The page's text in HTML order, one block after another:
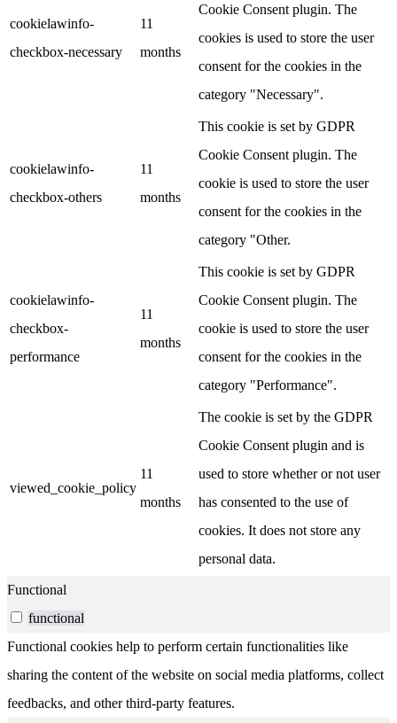
cookielawinfo-
checkbox-necessary
11
months
Cookie Consent plugin. The
cookies is used to store the user
consent for the cookies in the
category "Necessary".
cookielawinfo-
checkbox-others
11
months
This cookie is set by GDPR
Cookie Consent plugin. The
cookie is used to store the user
consent for the cookies in the
category "Other.
cookielawinfo-
checkbox-
performance
11
months
This cookie is set by GDPR
Cookie Consent plugin. The
cookie is used to store the user
consent for the cookies in the
category "Performance".
viewed_cookie_policy
11
months
The cookie is set by the GDPR
Cookie Consent plugin and is
used to store whether or not user
has consented to the use of
cookies. It does not store any
personal data.
Functional
functional
Functional cookies help to perform certain functionalities like
sharing the content of the website on social media platforms, collect
feedbacks, and other third-party features.